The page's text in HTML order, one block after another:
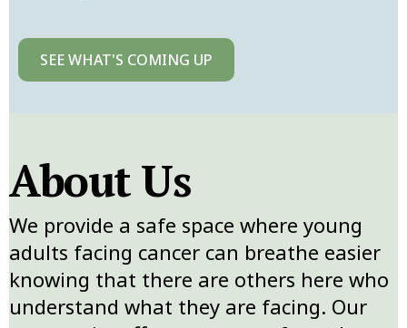
SEE WHAT'S COMING UP
About Us
We provide a safe space where young
adults facing cancer can breathe easier
knowing that there are others here who
understand what they are facing. Our